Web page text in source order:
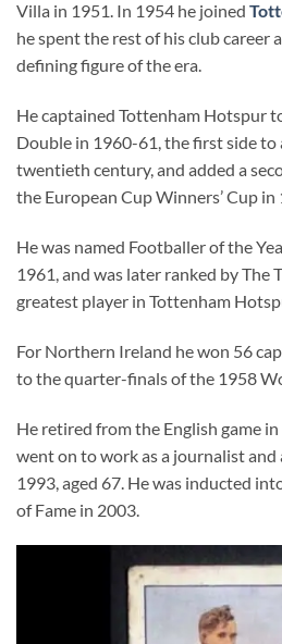
Villa in 1951. In 1954 he joined
he spent the rest of his club career
defining figure of the era.
He captained Tottenham Hotspur
Double in 1960-61, the first side to
twentieth century, and added a
the European Cup Winners’ Cup in
He was named Footballer of the
1961, and was later ranked by The
greatest player in Tottenham
For Northern Ireland he won 56
to the quarter-finals of the 1958
He retired from the English game
went on to work as a journalist and
1993, aged 67. He was inducted
of Fame in 2003.